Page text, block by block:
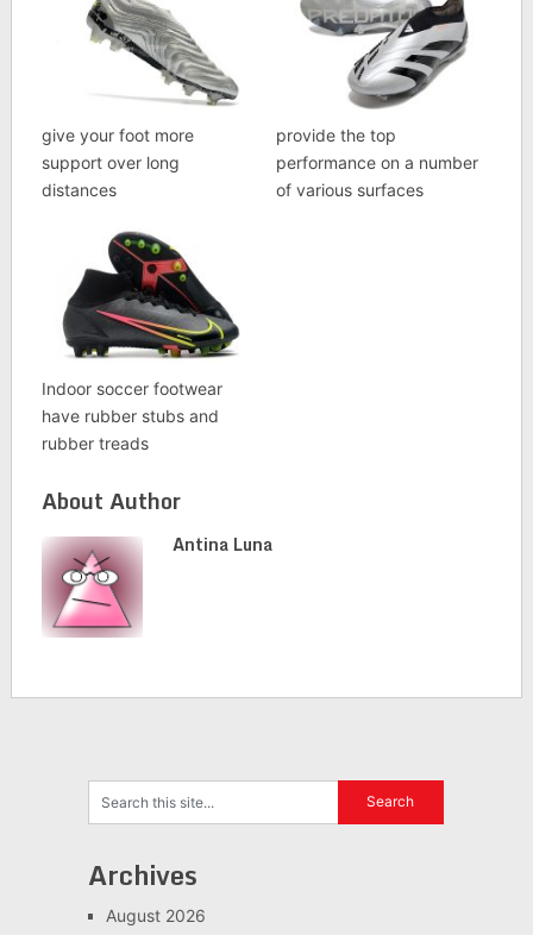
give your foot more
support over long
distances
provide the top
performance on a number
of various surfaces
Indoor soccer footwear
have rubber stubs and
rubber treads
About Author
Antina Luna
Archives
August 2026